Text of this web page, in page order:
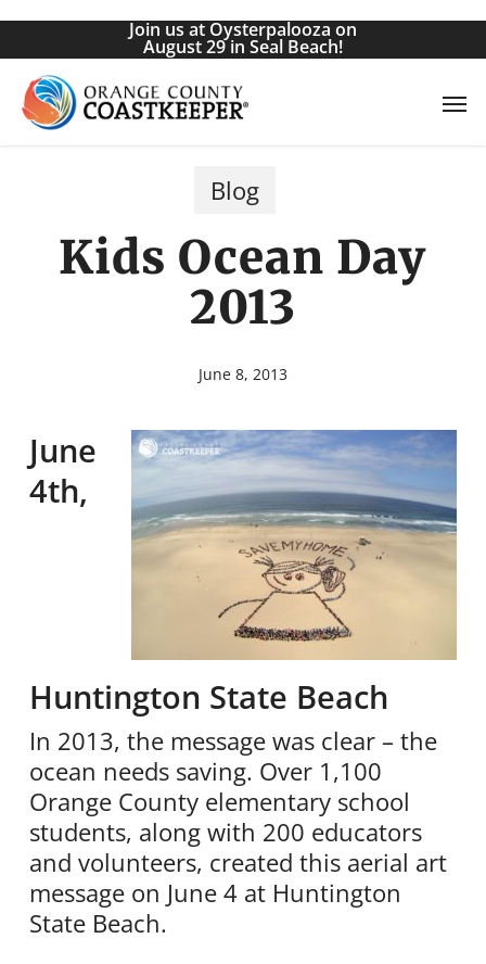
Skip
main
content
Join us at Oysterpalooza on
August 29 in Seal Beach!
Blog
Kids Ocean Day
2013
June 8, 2013
June
4th,
Huntington State Beach
In 2013, the message was clear – the
ocean needs saving. Over 1,100
Orange County elementary school
students, along with 200 educators
and volunteers, created this aerial art
message on June 4 at Huntington
State Beach.